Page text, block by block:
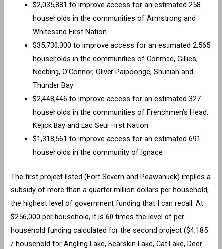
$2,035,881 to improve access for an estimated 258
households in the communities of Armstrong and
Whitesand First Nation
$35,730,000 to improve access for an estimated 2,565
households in the communities of Conmee, Gillies,
Neebing, O’Connor, Oliver Paipoonge, Shuniah and
Thunder Bay
$2,448,446 to improve access for an estimated 327
households in the communities of Frenchmen’s Head,
Kejick Bay and Lac Seul First Nation
$1,318,561 to improve access for an estimated 691
households in the community of Ignace
The first project listed (Fort Severn and Peawanuck) implies a
subsidy of more than a quarter million dollars per household,
the highest level of government funding that I can recall. At
$256,000 per household, it is 60 times the level of per
household funding calculated for the second project ($4,185
/ household for Angling Lake, Bearskin Lake, Cat Lake, Deer